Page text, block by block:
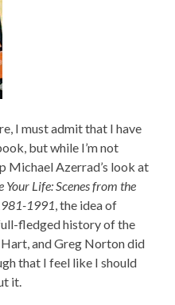
I must admit that I have
but while I’m not
Michael Azerrad’s look at
Your Life: Scenes from the
1991, the idea of
fledged history of the
and Greg Norton did
that I feel like I should
it.